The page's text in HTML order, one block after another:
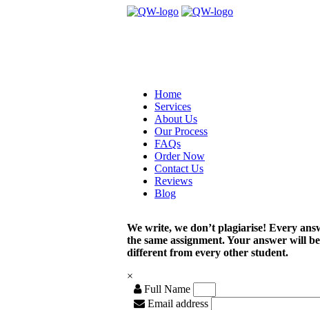
Home
Services
About Us
Our Process
FAQs
Order Now
Contact Us
Reviews
Blog
We write, we don’t plagiarise! Every
the same assignment. Your answer will
different from every other student.
×
Full Name
Email address